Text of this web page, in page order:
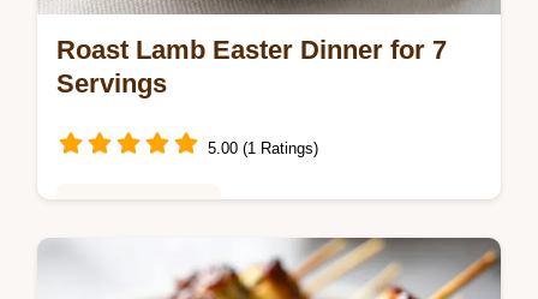
Roast Lamb Easter Dinner for 7
Servings
5.00 (1 Ratings)
Master this Easter Dinner Idea with Roast